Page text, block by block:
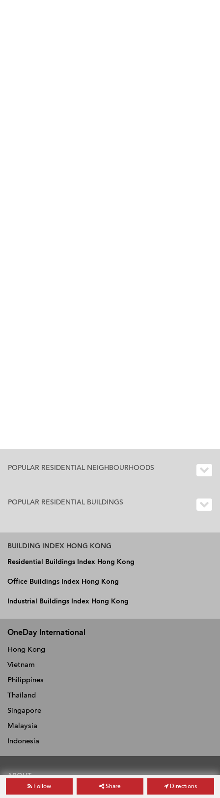
Follow Share Directions
POPULAR RESIDENTIAL NEIGHBOURHOODS
POPULAR RESIDENTIAL BUILDINGS
BUILDING INDEX HONG KONG
Residential Buildings Index Hong Kong
Office Buildings Index Hong Kong
Industrial Buildings Index Hong Kong
OneDay International
Hong Kong
Vietnam
Philippines
Thailand
Singapore
Malaysia
Indonesia
ABOUT